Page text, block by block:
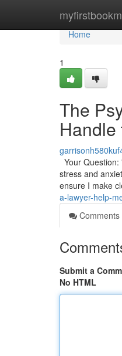
Home
Home
1
The
Handle
Your
stress and
ensure I make
a-lawyer-help-
Comments
Submit a
No HTML